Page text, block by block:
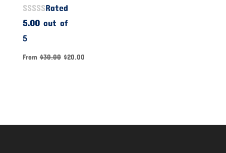
Rated
5.00out of
5
From $30.00 $20.00